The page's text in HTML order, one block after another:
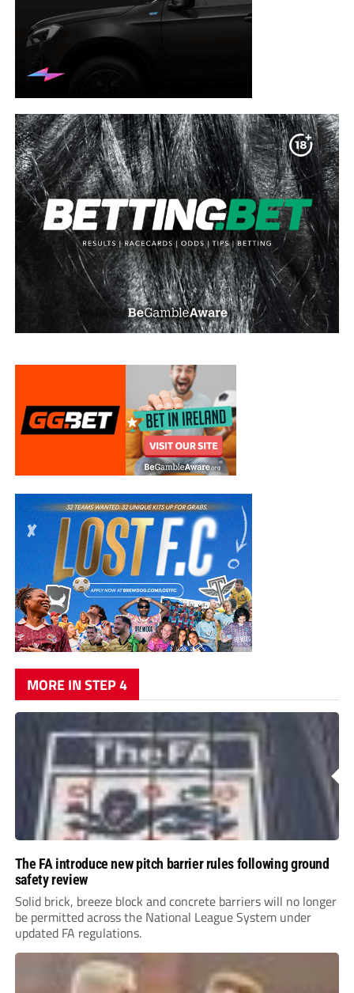
MORE IN STEP 4
The FA introduce new pitch barrier rules following ground
safety review
Solid brick, breeze block and concrete barriers will no longer
be permitted across the National League System under
updated FA regulations.